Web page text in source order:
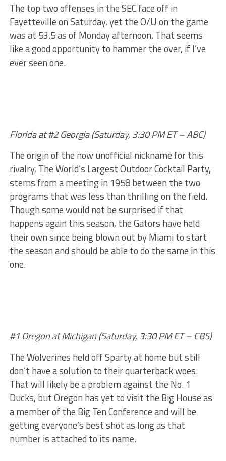
The top two offenses in the SEC face off in
Fayetteville on Saturday, yet the O/U on the game
was at 53.5 as of Monday afternoon. That seems
like a good opportunity to hammer the over, if I’ve
ever seen one.
Florida at #2 Georgia (Saturday, 3:30 PM ET – ABC)
The origin of the now unofficial nickname for this
rivalry, The World’s Largest Outdoor Cocktail Party,
stems from a meeting in 1958 between the two
programs that was less than thrilling on the field.
Though some would not be surprised if that
happens again this season, the Gators have held
their own since being blown out by Miami to start
the season and should be able to do the same in this
one.
#1 Oregon at Michigan (Saturday, 3:30 PM ET – CBS)
The Wolverines held off Sparty at home but still
don’t have a solution to their quarterback woes.
That will likely be a problem against the No. 1
Ducks, but Oregon has yet to visit the Big House as
a member of the Big Ten Conference and will be
getting everyone’s best shot as long as that
number is attached to its name.